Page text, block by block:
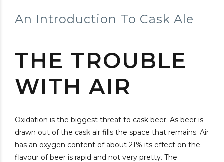
An Introduction To Cask Ale
THE TROUBLE
WITH AIR
Oxidation is the biggest threat to cask beer. As beer is
drawn out of the cask air fills the space that remains. Air
has an oxygen content of about 21% its effect on the
flavour of beer is rapid and not very pretty. The